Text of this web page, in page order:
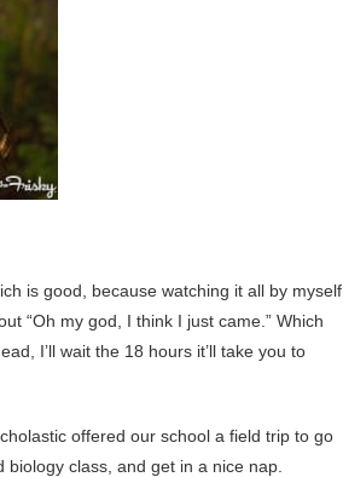
is good, because watching it all by myself
“Oh my god, I think I just came.” Which
I’ll wait the 18 hours it’ll take you to
offered our school a field trip to go
class, and get in a nice nap.